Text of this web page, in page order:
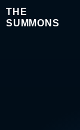
THE
SUMMONS